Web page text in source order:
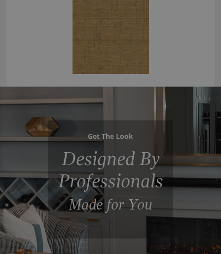
Get The Look
Designed By
Professionals
Made for You